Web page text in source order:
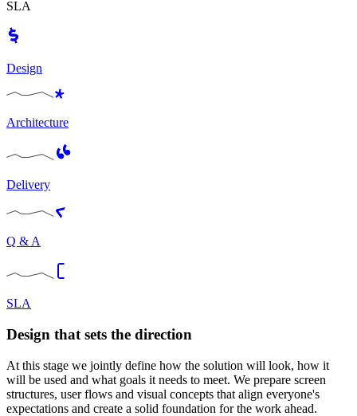
SLA
Design
Architecture
Delivery
Q & A
SLA
Design that sets the direction
At this stage we jointly define how the solution will look, how it
will be used and what goals it needs to meet. We prepare screen
structures, user flows and visual concepts that align everyone's
expectations and create a solid foundation for the work ahead.